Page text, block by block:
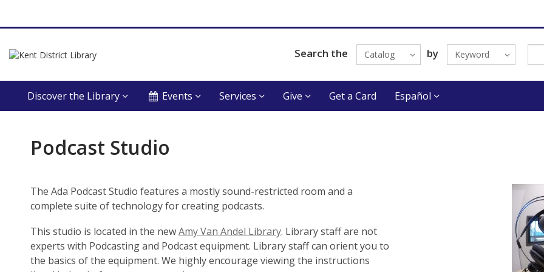
Search the Catalog by Keyword
Discover the Library Events Services Give Get a Card Español
Studio
Podcast Studio
The Ada Podcast Studio features a mostly sound-restricted room and a
complete suite of technology for creating podcasts.
This studio is located in the newAmy Van Andel Library. Library staff are not
experts with Podcasting and Podcast equipment. Library staff can orient you to
the basics of the equipment. We highly encourage viewing the instructions